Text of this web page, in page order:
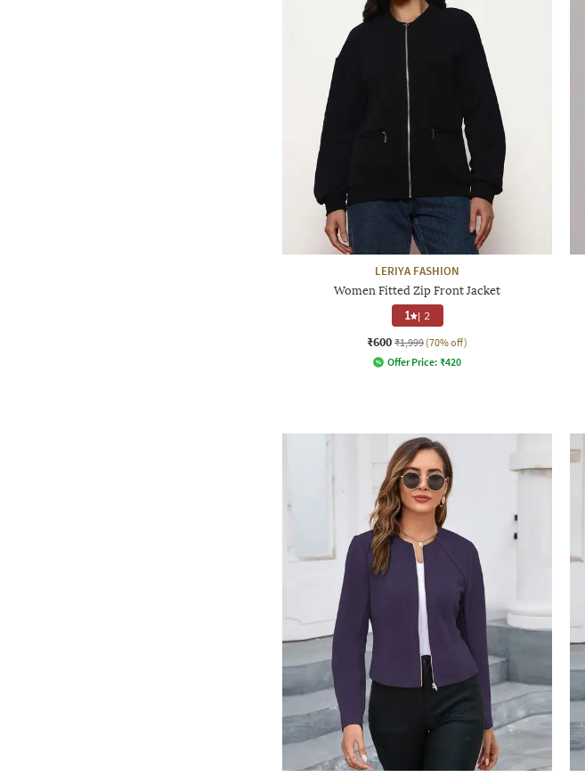
LERIYA FASHION
Women Fitted Zip Front Jacket
1 | 2
₹600 ₹1,999 (70% off)
Offer Price: ₹420